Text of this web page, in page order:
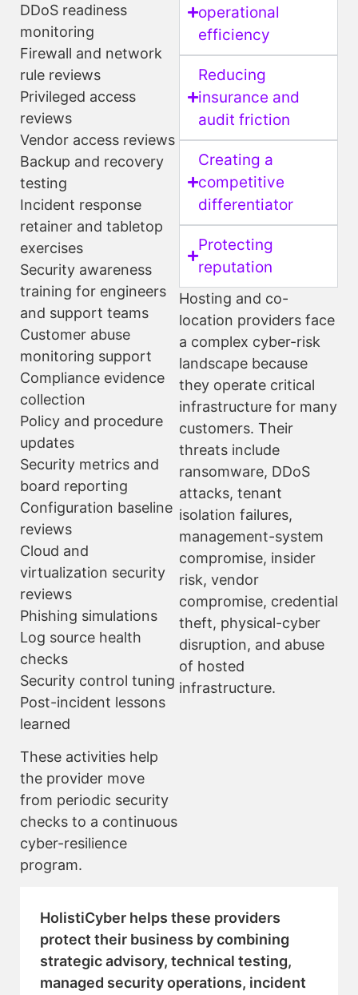
DDoS readiness
monitoring
Firewall and network
rule reviews
Privileged access
reviews
Vendor access reviews
Backup and recovery
testing
Incident response
retainer and tabletop
exercises
Security awareness
training for engineers
and support teams
Customer abuse
monitoring support
Compliance evidence
collection
Policy and procedure
updates
Security metrics and
board reporting
Configuration baseline
reviews
Cloud and
virtualization security
reviews
Phishing simulations
Log source health
checks
Security control tuning
Post-incident lessons
learned
These activities help
the provider move
from periodic security
checks to a continuous
cyber-resilience
program.
operational
efficiency
Reducing
insurance and
audit friction
Creating a
competitive
differentiator
Protecting
reputation
Hosting and co-
location providers face
a complex cyber-risk
landscape because
they operate critical
infrastructure for many
customers. Their
threats include
ransomware, DDoS
attacks, tenant
isolation failures,
management-system
compromise, insider
risk, vendor
compromise, credential
theft, physical-cyber
disruption, and abuse
of hosted
infrastructure.
HolistiCyber helps these providers
protect their business by combining
strategic advisory, technical testing,
managed security operations, incident